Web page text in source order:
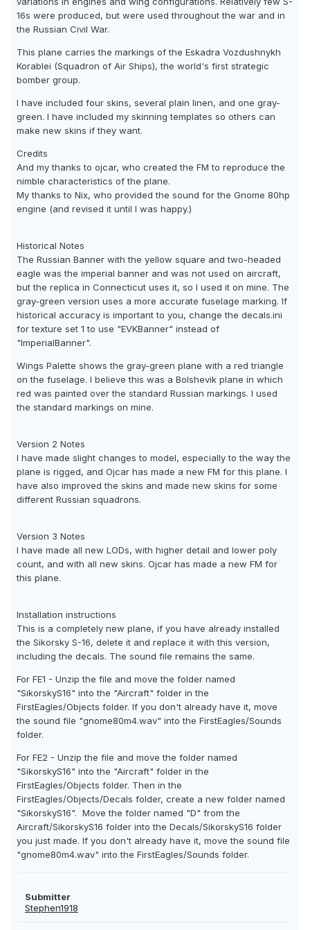
16s were produced, but were used throughout the war and in
the Russian Civil War.
This plane carries the markings of the Eskadra Vozdushnykh
Korablei (Squadron of Air Ships), the world's first strategic
bomber group.
I have included four skins, several plain linen, and one gray-
green. I have included my skinning templates so others can
make new skins if they want.
Credits
And my thanks to ojcar, who created the FM to reproduce the
nimble characteristics of the plane.
My thanks to Nix, who provided the sound for the Gnome 80hp
engine (and revised it until I was happy.)
Historical Notes
The Russian Banner with the yellow square and two-headed
eagle was the imperial banner and was not used on aircraft,
but the replica in Connecticut uses it, so I used it on mine. The
gray-green version uses a more accurate fuselage marking. If
historical accuracy is important to you, change the decals.ini
for texture set 1 to use "EVKBanner" instead of
"ImperialBanner".
Wings Palette shows the gray-green plane with a red triangle
on the fuselage. I believe this was a Bolshevik plane in which
red was painted over the standard Russian markings. I used
the standard markings on mine.
Version 2 Notes
I have made slight changes to model, especially to the way the
plane is rigged, and Ojcar has made a new FM for this plane. I
have also improved the skins and made new skins for some
different Russian squadrons.
Version 3 Notes
I have made all new LODs, with higher detail and lower poly
count, and with all new skins. Ojcar has made a new FM for
this plane.
Installation instructions
This is a completely new plane, if you have already installed
the Sikorsky S-16, delete it and replace it with this version,
including the decals. The sound file remains the same.
For FE1 - Unzip the file and move the folder named
"SikorskyS16" into the "Aircraft" folder in the
FirstEagles/Objects folder. If you don't already have it, move
the sound file "gnome80m4.wav" into the FirstEagles/Sounds
folder.
For FE2 - Unzip the file and move the folder named
"SikorskyS16" into the "Aircraft" folder in the
FirstEagles/Objects folder. Then in the
FirstEagles/Objects/Decals folder, create a new folder named
"SikorskyS16". Move the folder named "D" from the
Aircraft/SikorskyS16 folder into the Decals/SikorskyS16 folder
you just made. If you don't already have it, move the sound file
"gnome80m4.wav" into the FirstEagles/Sounds folder.
Submitter
Stephen1918